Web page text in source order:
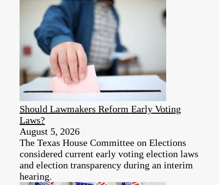
Should Lawmakers Reform Early Voting
Laws?
August 5, 2026
The Texas House Committee on Elections
considered current early voting election laws
and election transparency during an interim
hearing.​